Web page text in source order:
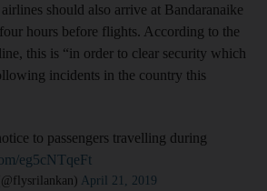
should also arrive at Bandaranaike
hours before flights. According to the
this is “in order to clear security which
incidents in the country this
to passengers travelling during
eg5cNTqeFt
April 21, 2019